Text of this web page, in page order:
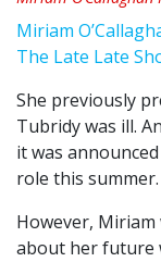
Miriam
The Late Late
She previously
Tubridy was ill.
it was
role this summer.
However,
about her future